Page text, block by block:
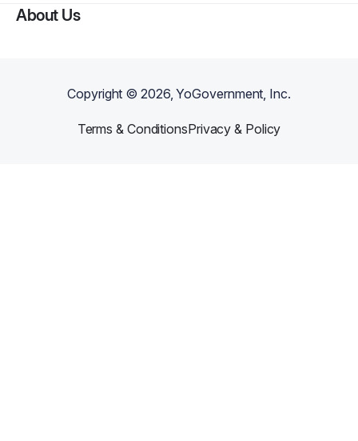
About Us
Copyright ©2026, YoGovernment, Inc.
Terms & ConditionsPrivacy & Policy